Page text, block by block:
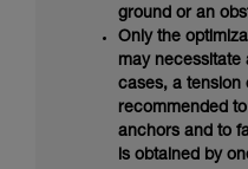
ground or an
Only the
may necessitate
cases, a tension
recommended
anchors and to
is obtained by